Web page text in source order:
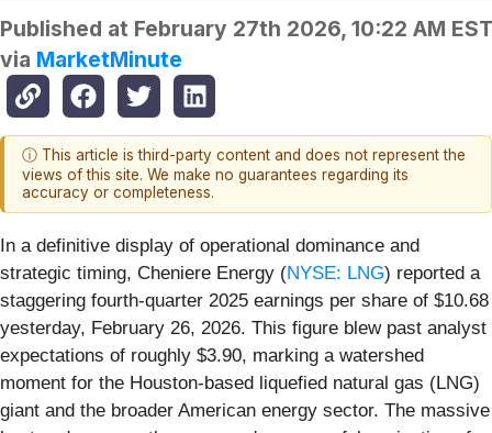
Published at February 27th 2026, 10:22 AM EST
via MarketMinute
ⓘ This article is third-party content and does not represent the
views of this site. We make no guarantees regarding its
accuracy or completeness.
In a definitive display of operational dominance and
strategic timing, Cheniere Energy (NYSE: LNG) reported a
staggering fourth-quarter 2025 earnings per share of $10.68
yesterday, February 26, 2026. This figure blew past analyst
expectations of roughly $3.90, marking a watershed
moment for the Houston-based liquefied natural gas (LNG)
giant and the broader American energy sector. The massive